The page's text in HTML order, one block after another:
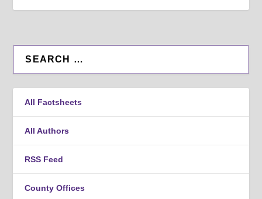
All Factsheets
All Authors
RSS Feed
County Offices